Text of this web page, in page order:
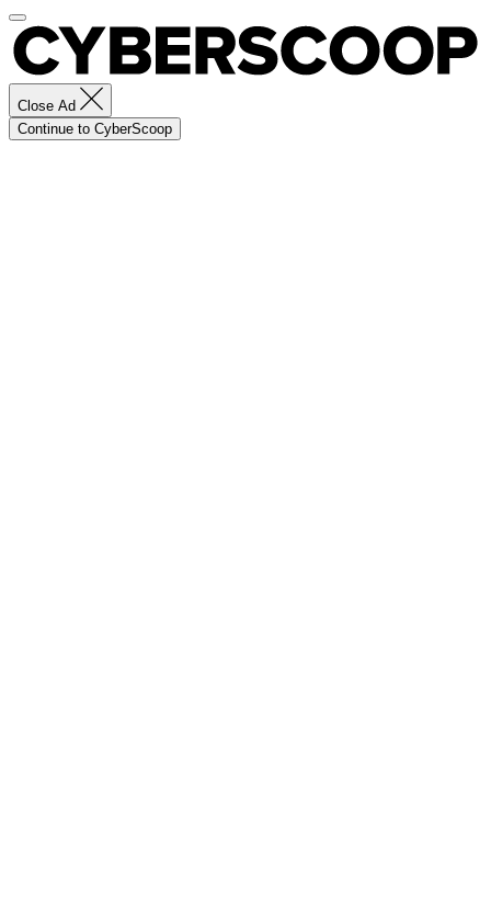
Close Ad
Continue to CyberScoop